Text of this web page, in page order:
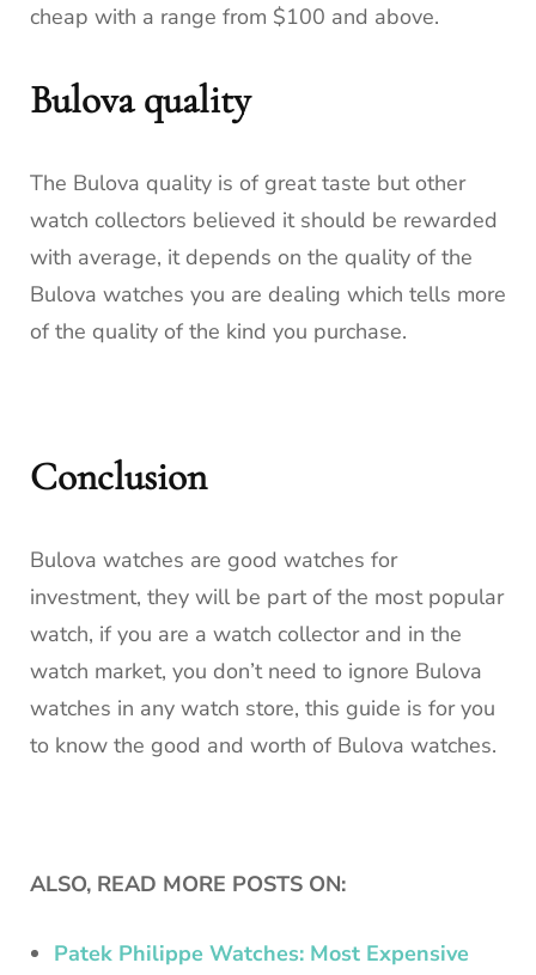
cheap with a range from $100 and above.
Bulova quality
The Bulova quality is of great taste but other
watch collectors believed it should be rewarded
with average, it depends on the quality of the
Bulova watches you are dealing which tells more
of the quality of the kind you purchase.
Conclusion
Bulova watches are good watches for
investment, they will be part of the most popular
watch, if you are a watch collector and in the
watch market, you don’t need to ignore Bulova
watches in any watch store, this guide is for you
to know the good and worth of Bulova watches.
ALSO, READ MORE POSTS ON:
Patek Philippe Watches: Most Expensive